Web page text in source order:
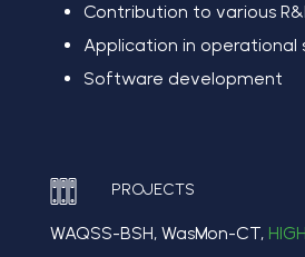
Contribution to various
Application in operational
Software development
PROJECTS
WAQSS-BSH, WasMon-CT,